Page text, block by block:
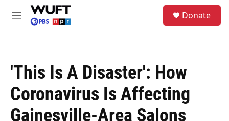
Skip to main content
M
Donate
'This Is A Disaster': How
Coronavirus Is Affecting
Gainesville-Area Salons